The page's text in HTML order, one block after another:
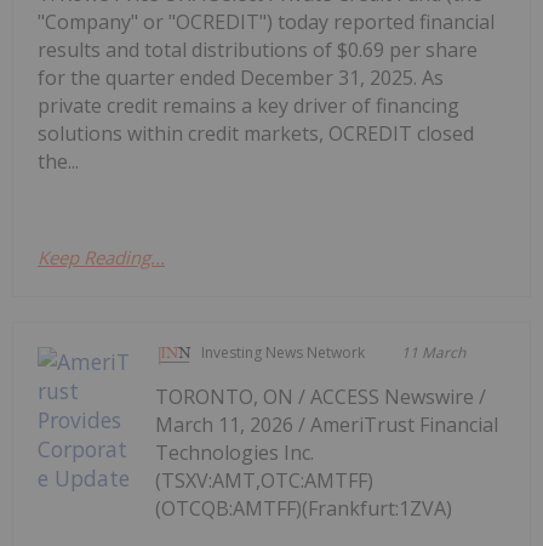
"Company" or "OCREDIT") today reported financial
results and total distributions of $0.69 per share
for the quarter ended December 31, 2025. As
private credit remains a key driver of financing
solutions within credit markets, OCREDIT closed
the...
Keep Reading...
Investing News Network 11 March
TORONTO, ON / ACCESS Newswire /
March 11, 2026 / AmeriTrust Financial
Technologies Inc.
(TSXV:AMT,OTC:AMTFF)
(OTCQB:AMTFF)(Frankfurt:1ZVA)